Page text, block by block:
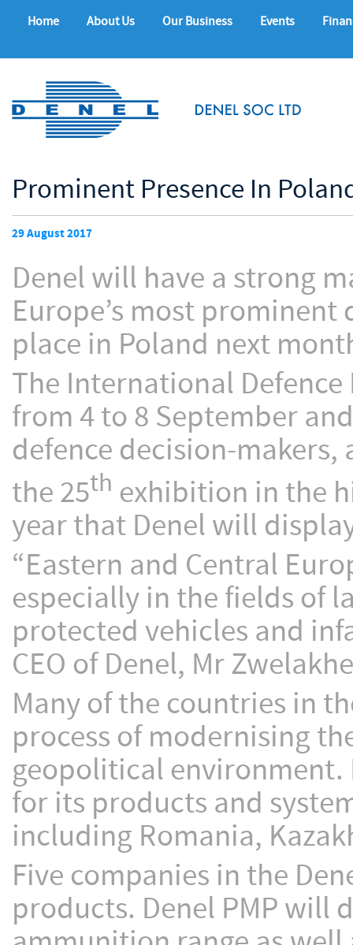
Home About Us Our Business Events
Prominent Presence In
29 August 2017
Denel will have a strong
Europe’s most
place in Poland next
The International
from 4 to 8 September
defence decision-
the 25th exhibition in the
year that Denel will
“Eastern and Central
especially in the fields of
protected vehicles and
CEO of Denel, Mr
Many of the countries in
process of modernising
geopolitical
for its products and
including Romania,
Five companies in the
products. Denel PMP will